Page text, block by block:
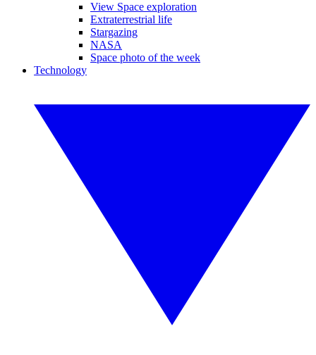
View Space exploration
Extraterrestrial life
Stargazing
NASA
Space photo of the week
Technology